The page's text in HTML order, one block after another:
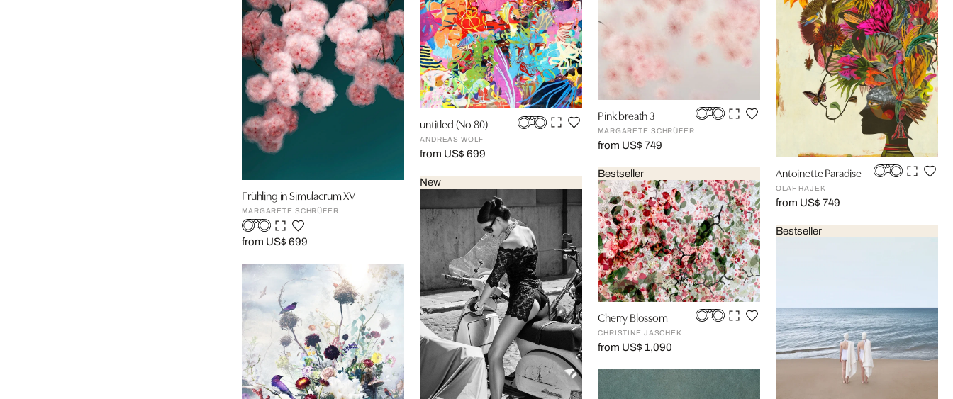
Frühling in Simulacrum XV
MARGARETE SCHRÜFER
from US$ 699
untitled (No 80)
ANDREAS WOLF
from US$ 699
New
Pink breath 3
MARGARETE SCHRÜFER
from US$ 749
Bestseller
Cherry Blossom
CHRISTINE JASCHEK
from US$ 1,090
Antoinette Paradise
OLAF HAJEK
from US$ 749
Bestseller